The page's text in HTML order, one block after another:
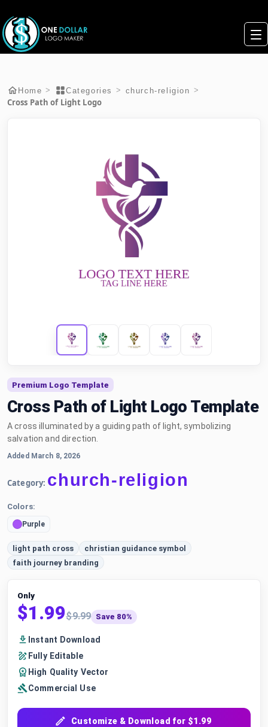
Home > Categories > church-religion >
Cross Path of Light Logo
Premium Logo Template
Cross Path of Light Logo Template
A cross illuminated by a guiding path of light, symbolizing
salvation and direction.
Added March 8, 2026
Category: church-religion
Colors:
Purple
light path cross
christian guidance symbol
faith journey branding
Only
$1.99$9.99 Save 80%
Instant Download
Fully Editable
High Quality Vector
Commercial Use
Customize & Download for $1.99